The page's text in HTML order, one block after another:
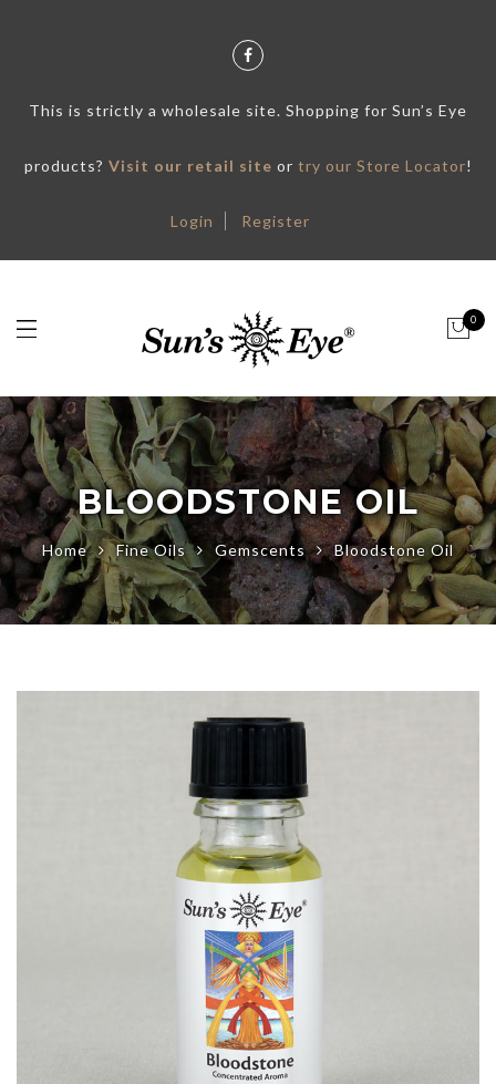
This is strictly a wholesale site. Shopping for Sun’s Eye
products? Visit our retail site or try our Store Locator!
Login Register
0
BLOODSTONE OIL
Home Fine Oils Gemscents Bloodstone Oil